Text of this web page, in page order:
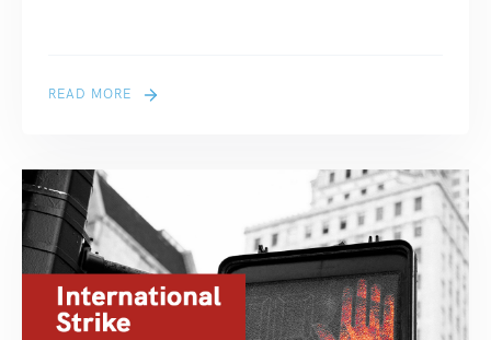
READ MORE